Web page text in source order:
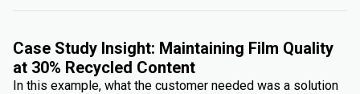
Case Study Insight: Maintaining Film Quality
at 30% Recycled Content
In this example, what the customer needed was a solution